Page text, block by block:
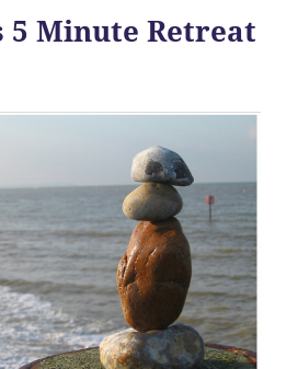
5 Minute Retreat